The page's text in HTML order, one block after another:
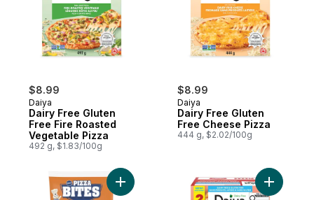
$8.99
Daiya
Dairy Free Gluten
Free Fire Roasted
Vegetable Pizza
492 g, $1.83/100g
$8.99
Daiya
Dairy Free Gluten
Free Cheese Pizza
444 g, $2.02/100g
Add Pizza Bites Snacks Pepperoni to cart
Add